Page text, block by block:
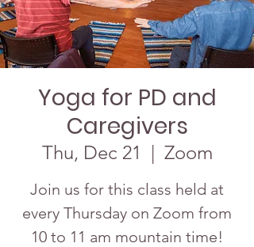
Yoga for PD and
Caregivers
Thu, Dec 21
  |
Zoom
Join us for this class held at
every Thursday on Zoom from
10 to 11 am mountain time!